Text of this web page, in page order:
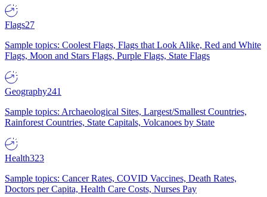
Flags27
Sample topics: Coolest Flags, Flags that Look Alike, Red and White
Flags, Moon and Stars Flags, Purple Flags, State Flags
Geography241
Sample topics: Archaeological Sites, Largest/Smallest Countries,
Rainforest Countries, State Capitals, Volcanoes by State
Health323
Sample topics: Cancer Rates, COVID Vaccines, Death Rates,
Doctors per Capita, Health Care Costs, Nurses Pay